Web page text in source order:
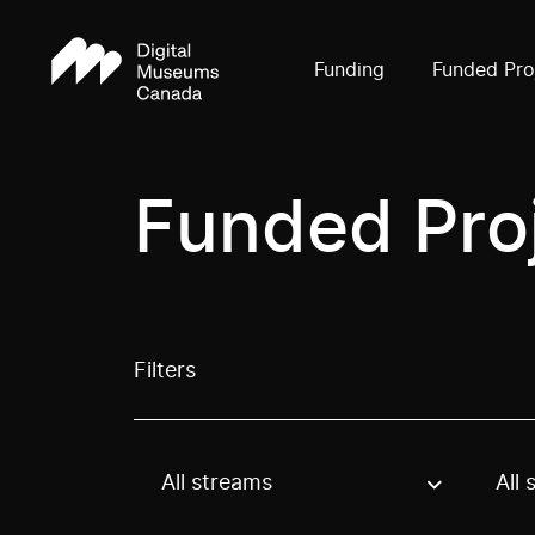
Funding Funded
Funded
Filters
Use these options to filter projects by
All streams All